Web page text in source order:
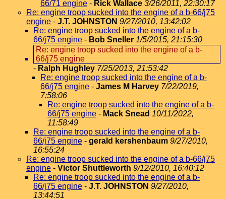
66/71 engine - Rick Wallace 3/26/2011, 22:30:17
Re: engine troop sucked into the engine of a b-66/j75
engine - J.T. JOHNSTON 9/27/2010, 13:42:02
Re: engine troop sucked into the engine of a b-
66/j75 engine - Bob Sneller 1/5/2015, 21:15:30
Re: engine troop sucked into the engine of a b-
66/j75 engine
- Ralph Hughley 7/25/2013, 21:53:42
Re: engine troop sucked into the engine of a b-
66/j75 engine - James M Harvey 7/22/2019,
7:58:06
Re: engine troop sucked into the engine of a b-
66/j75 engine - Mack Snead 10/11/2022,
11:58:49
Re: engine troop sucked into the engine of a b-
66/j75 engine - gerald kershenbaum 9/27/2010,
16:55:24
Re: engine troop sucked into the engine of a b-66/j75
engine - Victor Shuttleworth 9/12/2010, 16:40:12
Re: engine troop sucked into the engine of a b-
66/j75 engine - J.T. JOHNSTON 9/27/2010,
13:44:51